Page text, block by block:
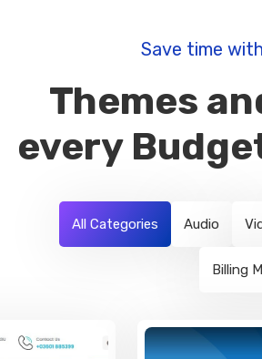
Save time
Themes
every
All Categories Audio
Billing